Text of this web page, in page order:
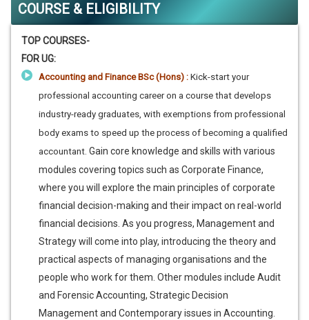
COURSE & ELIGIBILITY
TOP COURSES-
FOR UG:
Accounting and Finance BSc (Hons) : Kick-start your
professional accounting career on a course that develops
industry-ready graduates, with exemptions from professional
body exams to speed up the process of becoming a qualified
accountant. Gain core knowledge and skills with various
modules covering topics such as Corporate Finance,
where you will explore the main principles of corporate
financial decision-making and their impact on real-world
financial decisions. As you progress, Management and
Strategy will come into play, introducing the theory and
practical aspects of managing organisations and the
people who work for them. Other modules include Audit
and Forensic Accounting, Strategic Decision
Management and Contemporary issues in Accounting.